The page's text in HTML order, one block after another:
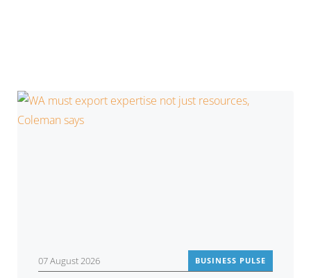
07 August 2026 BUSINESS PULSE